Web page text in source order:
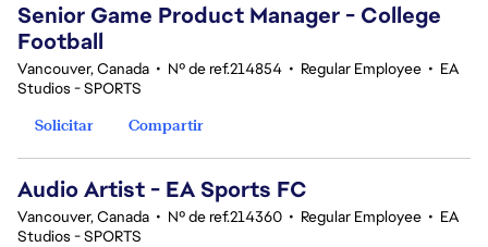
Senior Game Product Manager - College
Football
Vancouver, Canada • Nº de ref.214854 • Regular Employee • EA
Studios - SPORTS
Solicitar
Compartir
Audio Artist - EA Sports FC
Vancouver, Canada • Nº de ref.214360 • Regular Employee • EA
Studios - SPORTS